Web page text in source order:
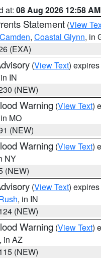
at: 08 Aug 2026 12:58
Statement (View
, Coastal Glynn, in
(EXA)
(View Text)
IN
(NEW)
Warning (View Text)
MO
(NEW)
Warning (View Text)
NY
(NEW)
(View Text)
, in IN
(NEW)
Warning (View Text)
, in AZ
(NEW)